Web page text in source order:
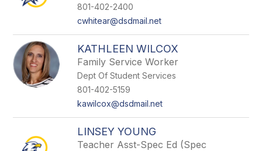
801-402-2400
cwhitear@dsdmail.net
KATHLEEN WILCOX
Family Service Worker
Dept Of Student Services
801-402-5159
kawilcox@dsdmail.net
LINSEY YOUNG
Teacher Asst-Spec Ed (Spec